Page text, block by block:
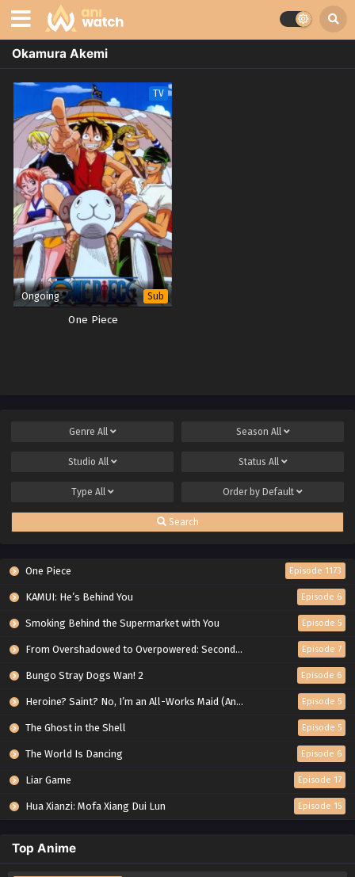
Okamura Akemi
TV
Ongoing Sub
One Piece
Genre All Season All
Studio All Status All
Type All Order by Default
Search
One Piece Episode 1173
KAMUI: He’s Behind You Episode 6
Smoking Behind the Supermarket with You Episode 5
From Overshadowed to Overpowered: Second Reincarnation of a Talentless Sage Episode 7
Bungo Stray Dogs Wan! 2 Episode 6
Heroine? Saint? No, I’m an All-Works Maid (And Proud of It)! Episode 5
The Ghost in the Shell Episode 5
The World Is Dancing Episode 6
Liar Game Episode 17
Hua Xianzi: Mofa Xiang Dui Lun Episode 15
Top Anime